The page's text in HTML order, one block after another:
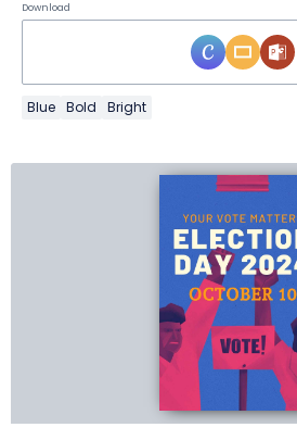
Download
Blue Bold Bright